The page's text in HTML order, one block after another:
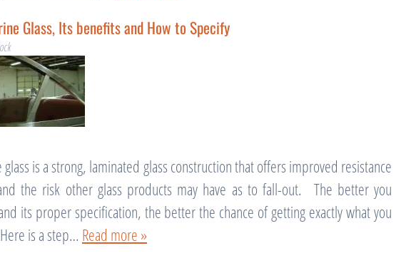
Glass, Its benefits and How to Specify
is a strong, laminated glass construction that offers improved resistance
the risk other glass products may have as to fall-out. The better you
its proper specification, the better the chance of getting exactly what you
is a step… Read more »